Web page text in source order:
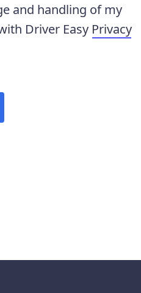
and handling of my
Driver Easy Privacy